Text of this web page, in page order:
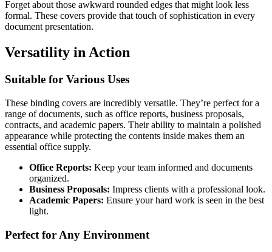
Forget about those awkward rounded edges that might look less
formal. These covers provide that touch of sophistication in every
document presentation.
Versatility in Action
Suitable for Various Uses
These binding covers are incredibly versatile. They’re perfect for a
range of documents, such as office reports, business proposals,
contracts, and academic papers. Their ability to maintain a polished
appearance while protecting the contents inside makes them an
essential office supply.
Office Reports: Keep your team informed and documents
organized.
Business Proposals: Impress clients with a professional look.
Academic Papers: Ensure your hard work is seen in the best
light.
Perfect for Any Environment